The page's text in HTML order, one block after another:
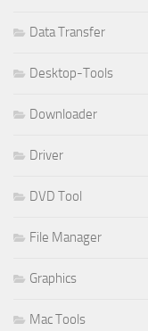
Data Transfer
Desktop-Tools
Downloader
Driver
DVD Tool
File Manager
Graphics
Mac Tools